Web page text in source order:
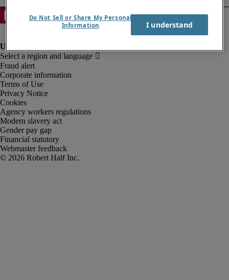
Fraud alert
Corporate information
Terms of Use
Privacy Notice
Cookies
Agency workers regulations
Modern slavery act
Gender pay gap
Financial statutory
Webmaster feedback
Do Not Sell or Share My Personal
Information
I understand